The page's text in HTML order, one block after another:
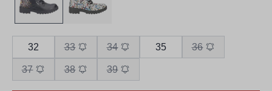
32 33 34 35 36
37 38 39